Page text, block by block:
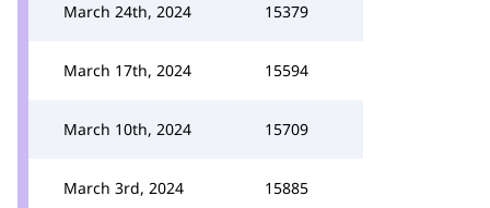
March 24th, 2024 15379
March 17th, 2024 15594
March 10th, 2024 15709
March 3rd, 2024 15885